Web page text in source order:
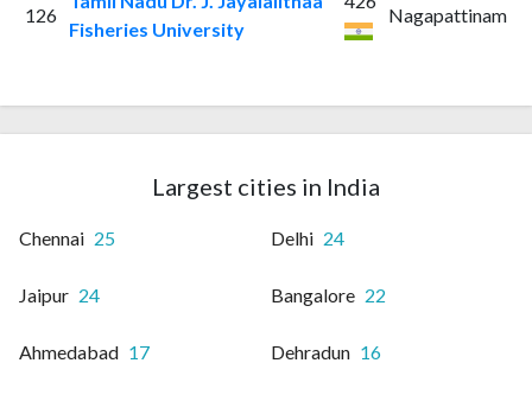
126
Fisheries University
Nagapattinam
Largest cities in India
Chennai 25 Delhi 24
Jaipur 24 Bangalore 22
Ahmedabad 17 Dehradun 16